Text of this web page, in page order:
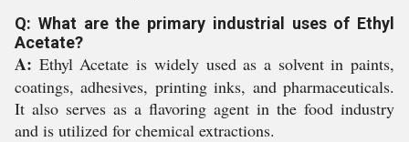
Q: What are the primary industrial uses of Ethyl
Acetate?
A: Ethyl Acetate is widely used as a solvent in paints,
coatings, adhesives, printing inks, and pharmaceuticals.
It also serves as a flavoring agent in the food industry
and is utilized for chemical extractions.